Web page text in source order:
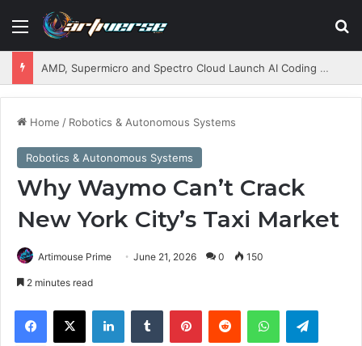
Menu
AMD, Supermicro and Spectro Cloud Launch AI Coding Platform for Enterprises
Home / Robotics & Autonomous Systems
Robotics & Autonomous Systems
Why Waymo Can’t Crack
New York City’s Taxi Market
Artimouse Prime June 21, 2026 0 150
2 minutes read